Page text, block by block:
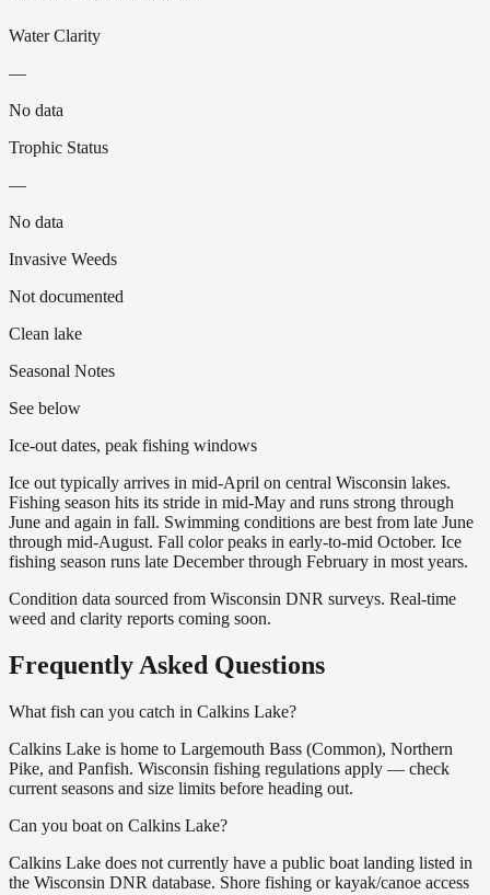
Water Clarity
—
No data
Trophic Status
—
No data
Invasive Weeds
Not documented
Clean lake
Seasonal Notes
See below
Ice-out dates, peak fishing windows
Ice out typically arrives in mid-April on central Wisconsin lakes.
Fishing season hits its stride in mid-May and runs strong through
June and again in fall. Swimming conditions are best from late June
through mid-August. Fall color peaks in early-to-mid October. Ice
fishing season runs late December through February in most years.
Condition data sourced from Wisconsin DNR surveys. Real-time
weed and clarity reports coming soon.
Frequently Asked Questions
What fish can you catch in Calkins Lake?
Calkins Lake is home to Largemouth Bass (Common), Northern
Pike, and Panfish. Wisconsin fishing regulations apply — check
current seasons and size limits before heading out.
Can you boat on Calkins Lake?
Calkins Lake does not currently have a public boat landing listed in
the Wisconsin DNR database. Shore fishing or kayak/canoe access